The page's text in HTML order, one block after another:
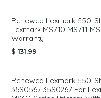
Renewed Lexmark 550-
Lexmark MS710 MS711
Warranty
$ 131.99
Renewed Lexmark 550-
35S0567 35S0267 For